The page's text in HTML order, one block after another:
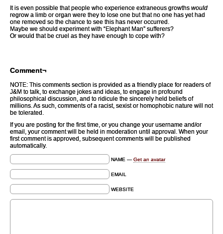
It is even possible that people who experience extraneous growths would
regrow a limb or organ were they to lose one but that no one has yet had
one removed so the chance to see this has never occurred.
Maybe we should experiment with “Elephant Man” sufferers?
Or would that be cruel as they have enough to cope with?
Comment¬
NOTE: This comments section is provided as a friendly place for readers of
J&M to talk, to exchange jokes and ideas, to engage in profound
philosophical discussion, and to ridicule the sincerely held beliefs of
millions. As such, comments of a racist, sexist or homophobic nature will not
be tolerated.
If you are posting for the first time, or you change your username and/or
email, your comment will be held in moderation until approval. When your
first comment is approved, subsequent comments will be published
automatically.
NAME — Get an avatar
EMAIL
WEBSITE